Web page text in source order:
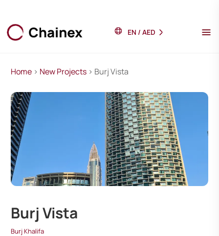
EN / AED
Home > New Projects > Burj Vista
Burj Vista
Burj Khalifa